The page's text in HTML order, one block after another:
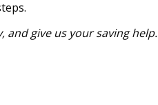
and give us your saving help.